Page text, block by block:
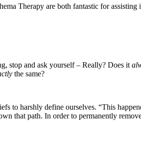
Therapy are both fantastic for
stop and ask yourself – Really? Does it
the same?
to harshly define ourselves. “This
that path. In order to permanently